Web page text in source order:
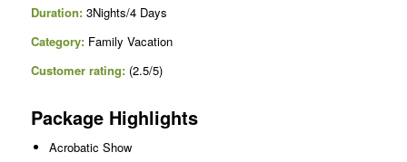
Duration:3Nights/4 Days
Category:Family Vacation
Customer rating:(2.5/5)
Package Highlights
Acrobatic Show